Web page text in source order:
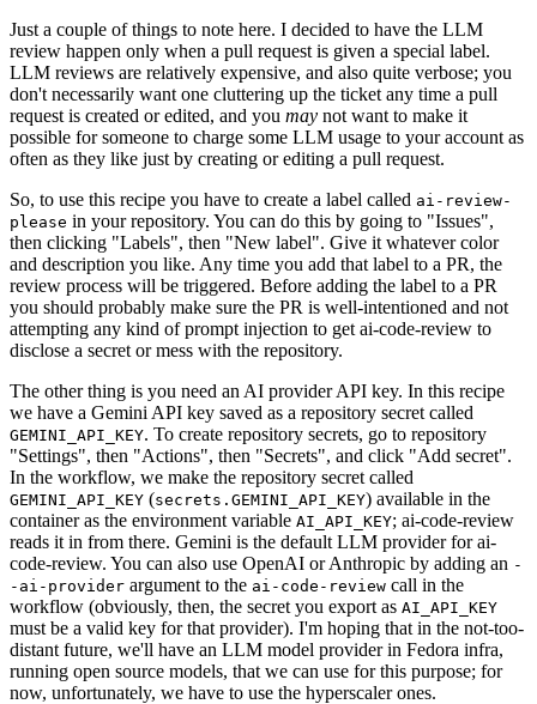
Just a couple of things to note here. I decided to have the LLM
review happen only when a pull request is given a special label.
LLM reviews are relatively expensive, and also quite verbose; you
don't necessarily want one cluttering up the ticket any time a pull
request is created or edited, and you may not want to make it
possible for someone to charge some LLM usage to your account as
often as they like just by creating or editing a pull request.
So, to use this recipe you have to create a label called ai-review-
please in your repository. You can do this by going to "Issues",
then clicking "Labels", then "New label". Give it whatever color
and description you like. Any time you add that label to a PR, the
review process will be triggered. Before adding the label to a PR
you should probably make sure the PR is well-intentioned and not
attempting any kind of prompt injection to get ai-code-review to
disclose a secret or mess with the repository.
The other thing is you need an AI provider API key. In this recipe
we have a Gemini API key saved as a repository secret called
GEMINI_API_KEY. To create repository secrets, go to repository
"Settings", then "Actions", then "Secrets", and click "Add secret".
In the workflow, we make the repository secret called
GEMINI_API_KEY (secrets.GEMINI_API_KEY) available in the
container as the environment variable AI_API_KEY; ai-code-review
reads it in from there. Gemini is the default LLM provider for ai-
code-review. You can also use OpenAI or Anthropic by adding an -
-ai-provider argument to the ai-code-review call in the
workflow (obviously, then, the secret you export as AI_API_KEY
must be a valid key for that provider). I'm hoping that in the not-too-
distant future, we'll have an LLM model provider in Fedora infra,
running open source models, that we can use for this purpose; for
now, unfortunately, we have to use the hyperscaler ones.